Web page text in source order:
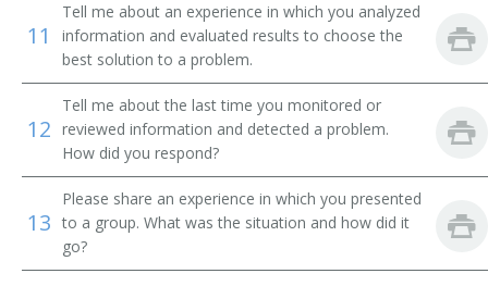
Technical Services Librarian
Systems Librarian
Special Library Librarian
Special Collections Librarian
Serials Librarian
Serials Cataloger Librarian
11
Tell me about an experience in which you analyzed
information and evaluated results to choose the
best solution to a problem.
12
Tell me about the last time you monitored or
reviewed information and detected a problem.
How did you respond?
13
Please share an experience in which you presented
to a group. What was the situation and how did it
go?